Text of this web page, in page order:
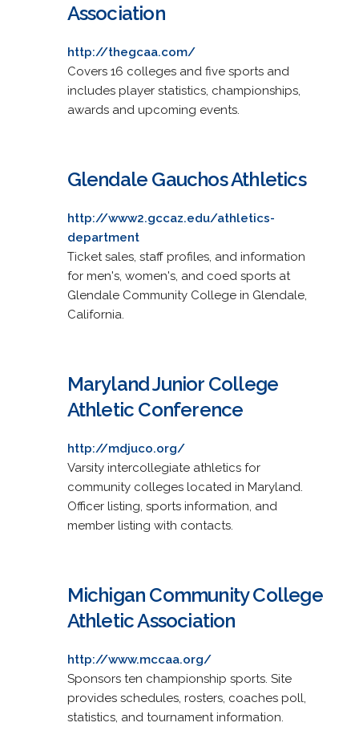
Association
http://thegcaa.com/
Covers 16 colleges and five sports and
includes player statistics, championships,
awards and upcoming events.
Glendale Gauchos Athletics
http://www2.gccaz.edu/athletics-
department
Ticket sales, staff profiles, and information
for men's, women's, and coed sports at
Glendale Community College in Glendale,
California.
Maryland Junior College
Athletic Conference
http://mdjuco.org/
Varsity intercollegiate athletics for
community colleges located in Maryland.
Officer listing, sports information, and
member listing with contacts.
Michigan Community College
Athletic Association
http://www.mccaa.org/
Sponsors ten championship sports. Site
provides schedules, rosters, coaches poll,
statistics, and tournament information.